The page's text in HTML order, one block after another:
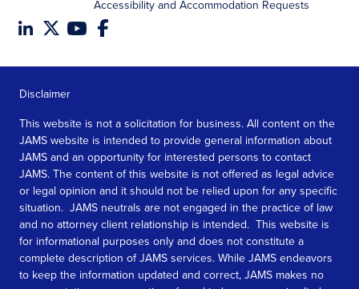
Accessibility and Accommodation Requests
Disclaimer
This website is not a solicitation for business. All content on the
JAMS website is intended to provide general information about
JAMS and an opportunity for interested persons to contact
JAMS. The content of this website is not offered as legal advice
or legal opinion and it should not be relied upon for any specific
situation. JAMS neutrals are not engaged in the practice of law
and no attorney client relationship is intended. This website is
for informational purposes only and does not constitute a
complete description of JAMS services. While JAMS endeavors
to keep the information updated and correct, JAMS makes no